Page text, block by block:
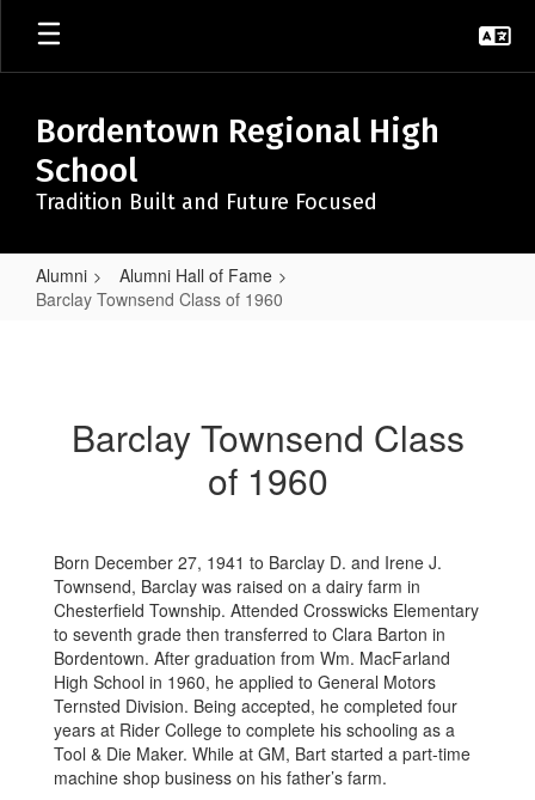
Skip
main
Bordentown Regional High
School
Tradition Built and Future Focused
Alumni
Alumni Hall of Fame
Barclay Townsend Class of 1960
Barclay Townsend Class
of 1960
Born December 27, 1941 to Barclay D. and Irene J.
Townsend, Barclay was raised on a dairy farm in
Chesterfield Township. Attended Crosswicks Elementary
to seventh grade then transferred to Clara Barton in
Bordentown. After graduation from Wm. MacFarland
High School in 1960, he applied to General Motors
Ternsted Division. Being accepted, he completed four
years at Rider College to complete his schooling as a
Tool & Die Maker. While at GM, Bart started a part-time
machine shop business on his father’s farm.